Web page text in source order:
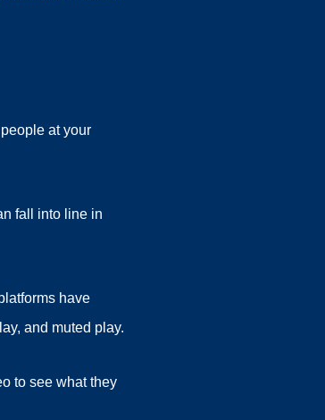
at your
fall into line in
have
and muted play.
to see what they